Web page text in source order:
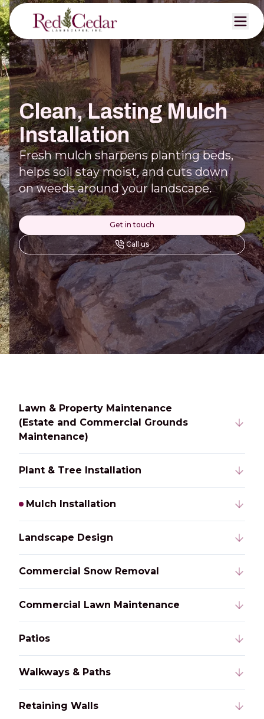
Clean, Lasting Mulch
Installation
Fresh mulch sharpens planting beds,
helps soil stay moist, and cuts down
on weeds around your landscape.
Get in touch
Call us
Lawn & Property Maintenance
(Estate and Commercial Grounds
Maintenance)
Plant & Tree Installation
Mulch Installation
Landscape Design
Commercial Snow Removal
Commercial Lawn Maintenance
Patios
Walkways & Paths
Retaining Walls